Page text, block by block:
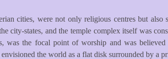
cities, were not only religious centres but
city-states, and the temple complex itself was
was the focal point of worship and was
the world as a flat disk surrounded by a